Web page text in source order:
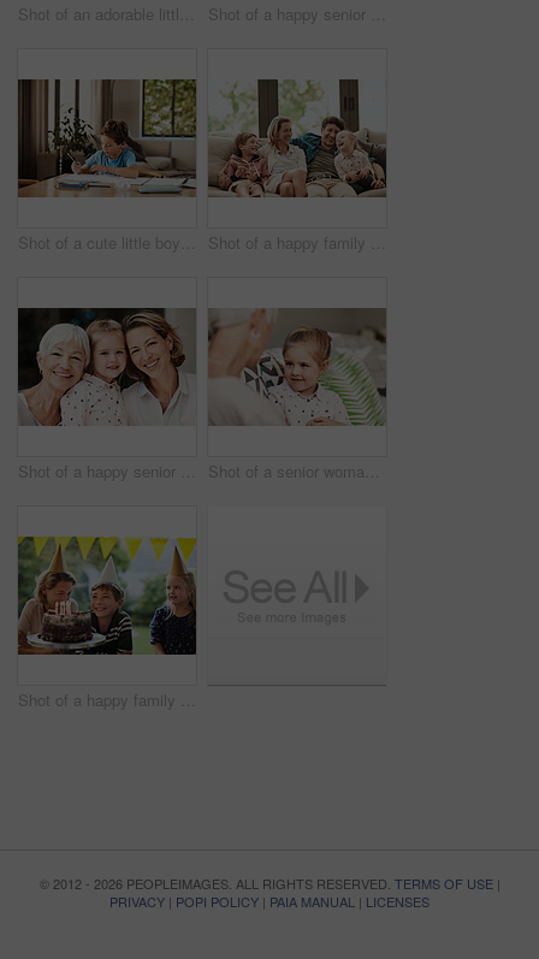
Shot of an adorable little boy relaxing on the sofa with his father and grandfather at home Shot of a happy senior woman relaxing on the sofa with her daughter and granddaughter at home
Shot of a cute little boy doing his homework at home Shot of a happy family relaxing together on the sofa at home
Shot of a happy senior woman spending quality time with her daughter and granddaughter at home Shot of a senior woman and her granddaughter spending quality time outside at home
Shot of a happy family celebrating a birthday at home in the garden
© 2012 - 2026 PEOPLEIMAGES. ALL RIGHTS RESERVED. TERMS OF USE|
PRIVACY | POPI POLICY | PAIA MANUAL | LICENSES